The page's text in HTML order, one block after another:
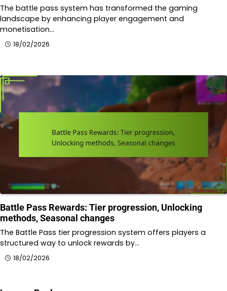
The battle pass system has transformed the gaming
landscape by enhancing player engagement and
monetisation…
18/02/2026
Battle Pass Rewards: Tier progression, Unlocking
methods, Seasonal changes
The Battle Pass tier progression system offers players a
structured way to unlock rewards by…
18/02/2026